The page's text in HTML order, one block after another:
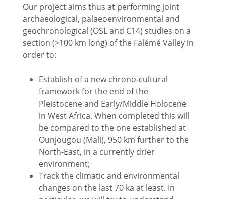
Our project aims thus at performing joint
archaeological, palaeoenvironmental and
geochronological (OSL and C14) studies on a
section (>100 km long) of the Falémé Valley in
order to:
Establish of a new chrono-cultural
framework for the end of the
Pleistocene and Early/Middle Holocene
in West Africa. When completed this will
be compared to the one established at
Ounjougou (Mali), 950 km further to the
North-East, in a currently drier
environment;
Track the climatic and environmental
changes on the last 70 ka at least. In